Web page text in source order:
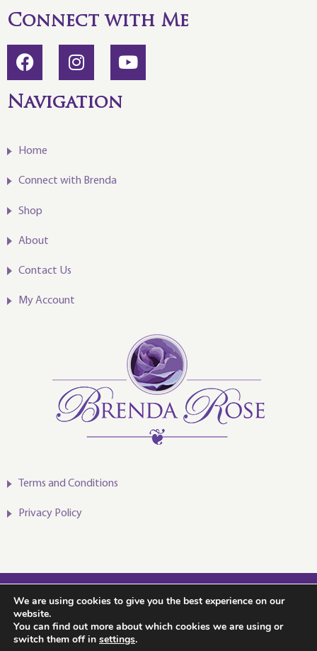
Connect with Me
Navigation
Home
Connect with Brenda
Shop
About
Contact Us
My Account
Terms and Conditions
Privacy Policy
We are using cookies to give you the best experience on our
website.
You can find out more about which cookies we are using or
switch them off in settings.